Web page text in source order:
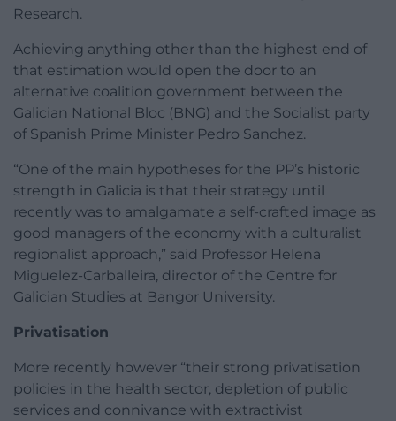
Research.
Achieving anything other than the highest end of
that estimation would open the door to an
alternative coalition government between the
Galician National Bloc (BNG) and the Socialist party
of Spanish Prime Minister Pedro Sanchez.
“One of the main hypotheses for the PP’s historic
strength in Galicia is that their strategy until
recently was to amalgamate a self-crafted image as
good managers of the economy with a culturalist
regionalist approach,” said Professor Helena
Miguelez-Carballeira, director of the Centre for
Galician Studies at Bangor University.
Privatisation
More recently however “their strong privatisation
policies in the health sector, depletion of public
services and connivance with extractivist